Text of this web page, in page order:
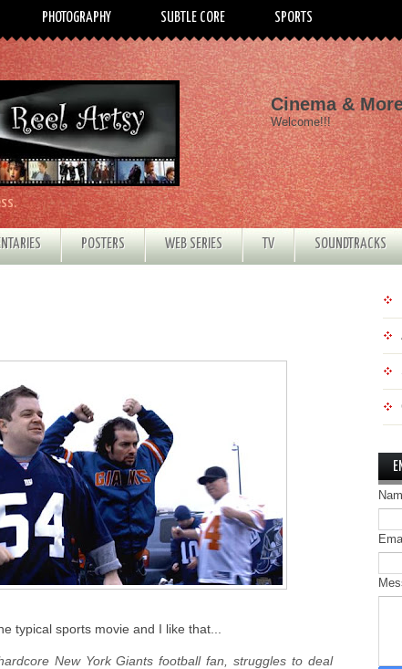
PHOTOGRAPHY SUBTLE CORE SPORTS
Cinema &
Welcome!!!
POSTERS WEB SERIES TV SOUNDTRACKS
typical sports movie and I like that...
New York Giants football fan, struggles to deal